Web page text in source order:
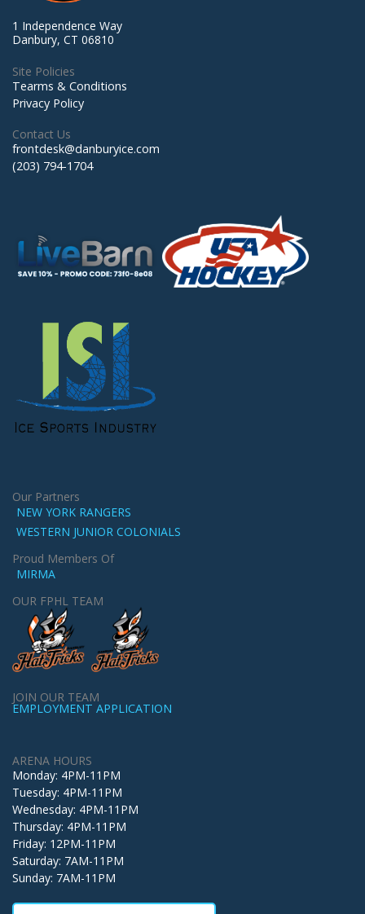
1 Independence Way
Danbury, CT 06810
Site Policies
Tearms & Conditions
Privacy Policy
Contact Us
frontdesk@danburyice.com
(203) 794-1704
Our Partners
NEW YORK RANGERS
WESTERN JUNIOR COLONIALS
Proud Members Of
MIRMA
OUR FPHL TEAM
JOIN OUR TEAM
EMPLOYMENT APPLICATION
ARENA HOURS
Monday: 4PM-11PM
Tuesday: 4PM-11PM
Wednesday: 4PM-11PM
Thursday: 4PM-11PM
Friday: 12PM-11PM
Saturday: 7AM-11PM
Sunday: 7AM-11PM